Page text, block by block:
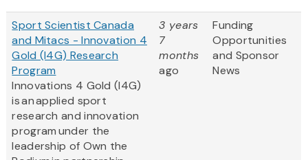
Sport Scientist Canada
and Mitacs - Innovation 4
Gold (I4G) Research
Program
Innovations 4 Gold (I4G)
is an applied sport
research and innovation
program under the
leadership of Own the
3 years
7
months
ago
Funding
Opportunities
and Sponsor
News